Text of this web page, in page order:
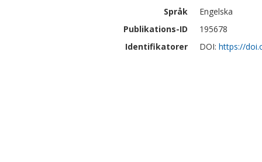
Språk
Engelska
Publikations-ID
195678
Identifikatorer
DOI: https://